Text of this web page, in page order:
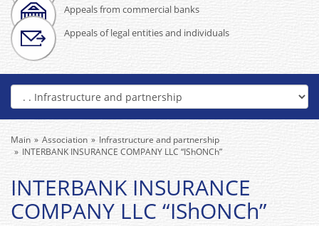
Appeals from commercial banks
Appeals of legal entities and individuals
Main Association
Infrastructure and partnership
INTERBANK INSURANCE COMPANY LLC “IShONCh”
INTERBANK INSURANCE
COMPANY LLC “IShONCh”